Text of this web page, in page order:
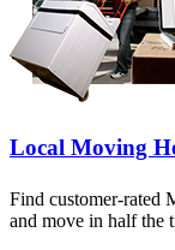
Local Moving
Find customer-rated
and move in half the